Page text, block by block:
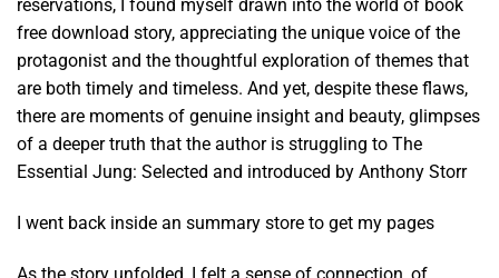
reservations, I found myself drawn into the world of book
free download story, appreciating the unique voice of the
protagonist and the thoughtful exploration of themes that
are both timely and timeless. And yet, despite these flaws,
there are moments of genuine insight and beauty, glimpses
of a deeper truth that the author is struggling to The
Essential Jung: Selected and introduced by Anthony Storr
I went back inside an summary store to get my pages
As the story unfolded, I felt a sense of connection, of